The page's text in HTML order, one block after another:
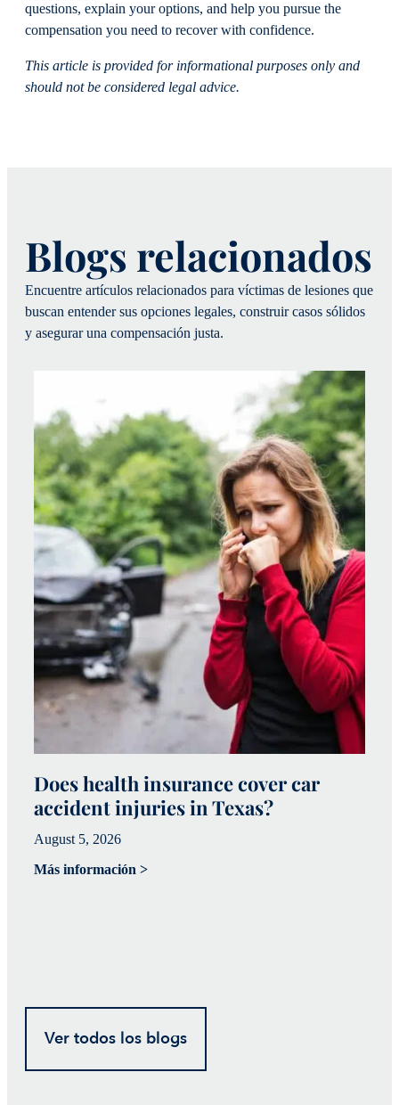
questions, explain your options, and help you pursue the
compensation you need to recover with confidence.
This article is provided for informational purposes only and
should not be considered legal advice.
Does health insurance cover car
accident injuries in Texas?
August 5, 2026
Más información >
Ver todos los blogs
Blogs relacionados
Encuentre artículos relacionados para víctimas de lesiones que
buscan entender sus opciones legales, construir casos sólidos
y asegurar una compensación justa.